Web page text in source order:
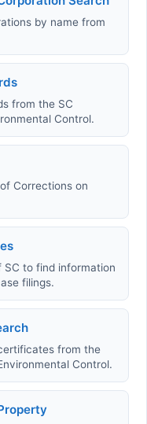
by name from
from the SC
Control.
Corrections on
to find information
filings.
from the
Control.